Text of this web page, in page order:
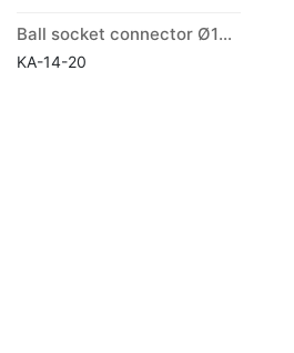
Ball socket connector Ø14mm
KA-14-20